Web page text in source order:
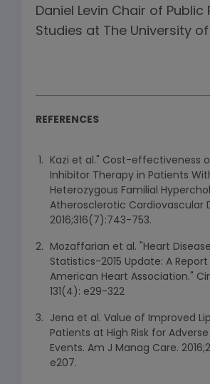
Daniel Levin Chair of Public
Studies at The University
REFERENCES
Kazi et al." Cost-effectiveness
Inhibitor Therapy in Patients
Heterozygous Familial
Atherosclerotic Cardiovascular
2016;316(7):743-753.
Mozaffarian et al. "Heart
Statistics-2015 Update: A
American Heart Association."
131(4): e29-322
Jena et al. Value of Improved
Patients at High Risk for
Events. Am J Manag Care.
e207.